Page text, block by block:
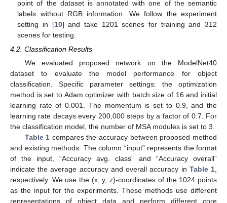
point of the dataset is annotated with one of the semantic
labels without RGB information. We follow the experiment
setting in [10] and take 1201 scenes for training and 312
scenes for testing.
4.2. Classification Results
We evaluated proposed network on the ModelNet40
dataset to evaluate the model performance for object
classification. Specific parameter settings: the optimization
method is set to Adam optimizer with batch size of 16 and initial
learning rate of 0.001. The momentum is set to 0.9, and the
learning rate decays every 200,000 steps by a factor of 0.7. For
the classification model, the number of MSA modules is set to 3.
Table 1 compares the accuracy between proposed method
and existing methods. The column “input” represents the format
of the input, “Accuracy avg. class” and “Accuracy overall”
indicate the average accuracy and overall accuracy in Table 1
respectively. We use the (x, y, z)-coordinates of the 1024 points
as the input for the experiments. These methods use different
representations of object data and perform different core